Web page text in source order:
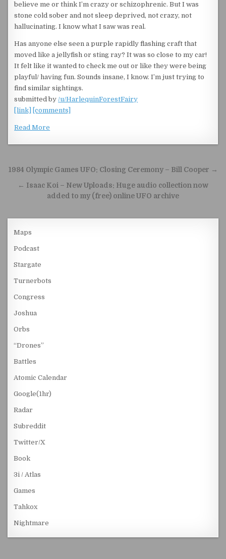
believe me or think I’m crazy or schizophrenic. But I was
stone cold sober and not sleep deprived, not crazy, not
hallucinating. I know what I saw was real.
Has anyone else seen a purple rapidly flashing craft that
moved like a jellyfish or sting ray? It was so close to my car!
It felt like it wanted to check me out or like they were being
playful/ having fun. Sounds insane, I know. I’m just trying to
find similar sightings.
submitted by/u/HarlequinForestFairy
[link]
[comments]
Read More
Post navigation
1984 Olympic Games UFO: Closing Ceremony – Bill Cooper →
← Isaac Koi – New Uploads: Huge audio collection now
added to my (free) online UFO archive
Maps
Podcast
Stargate
Turnerbots
Congress
Joshua
Orbs
“Drones”
Battles
Atomic Calendar
Google(1hr)
Radar
Subreddit
Twitter/X
Book
3i / Atlas
Games
Tahkox
Nightmare